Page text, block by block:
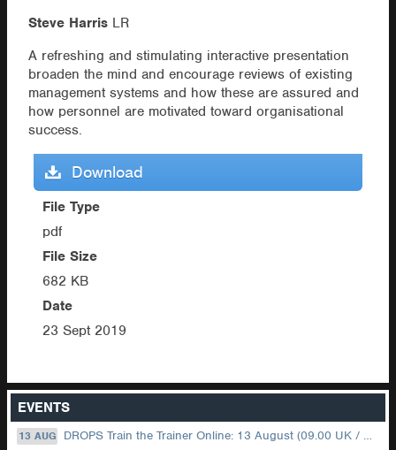
Steve HarrisLR
A refreshing and stimulating interactive presentation
broaden the mind and encourage reviews of existing
management systems and how these are assured and
how personnel are motivated toward organisational
success.
Download
File Type
pdf
File Size
682 KB
Date
23 Sept 2019
EVENTS
13 AUG DROPS Train the Trainer Online: 13 August (09.00 UK / 12.00 Dubai)